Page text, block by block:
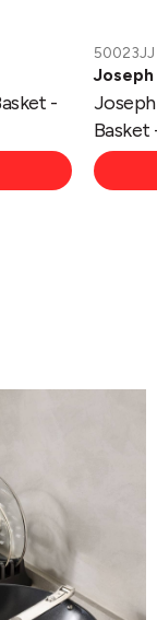
-
50023JJ
Basket